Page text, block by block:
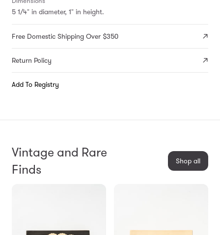
5 1/4" in diameter, 1" in height.
Free Domestic Shipping Over $350
Return Policy
Add To Registry
Vintage and Rare
Finds
Shop all